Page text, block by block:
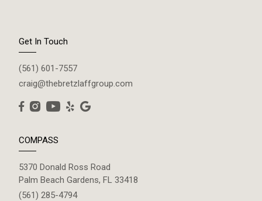
Get In Touch
(561) 601-7557
craig@thebretzlaffgroup.com
COMPASS
5370 Donald Ross Road
Palm Beach Gardens, FL 33418
(561) 285-4794